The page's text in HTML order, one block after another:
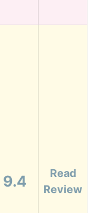
9.4
Read
Review